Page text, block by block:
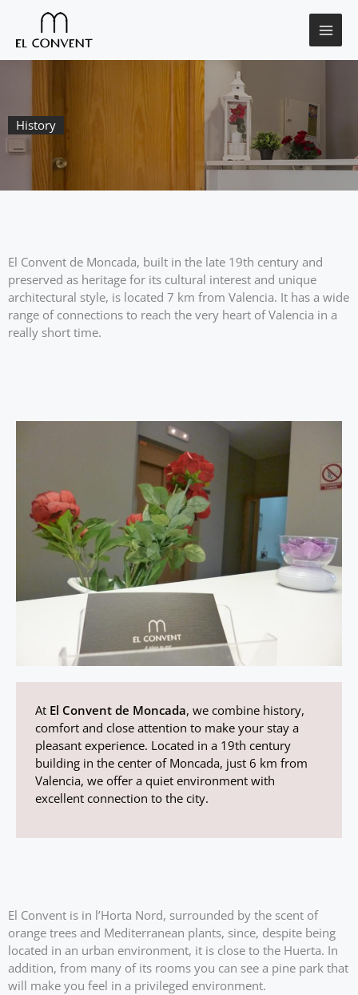
content
History
El Convent de Moncada, built in the late 19th century and
preserved as heritage for its cultural interest and unique
architectural style, is located 7 km from Valencia. It has a wide
range of connections to reach the very heart of Valencia in a
really short time.
At El Convent de Moncada, we combine history,
comfort and close attention to make your stay a
pleasant experience. Located in a 19th century
building in the center of Moncada, just 6 km from
Valencia, we offer a quiet environment with
excellent connection to the city.
El Convent is in l’Horta Nord, surrounded by the scent of
orange trees and Mediterranean plants, since, despite being
located in an urban environment, it is close to the Huerta. In
addition, from many of its rooms you can see a pine park that
will make you feel in a privileged environment.